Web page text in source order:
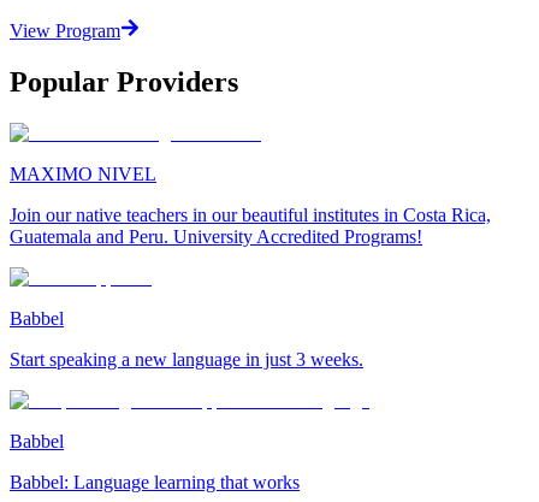
View Program
Popular Providers
MAXIMO NIVEL
Join our native teachers in our beautiful institutes in Costa Rica,
Guatemala and Peru. University Accredited Programs!
Babbel
Start speaking a new language in just 3 weeks.
Babbel
Babbel: Language learning that works